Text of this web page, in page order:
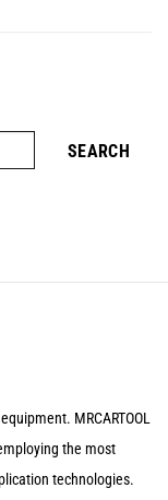
SEARCH
MRCARTOOL
the most
technologies.